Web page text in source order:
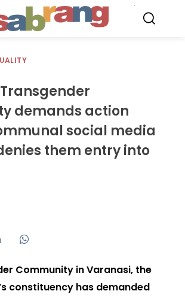
demands action
social media
them entry into
Community in Varanasi, the
constituency has demanded